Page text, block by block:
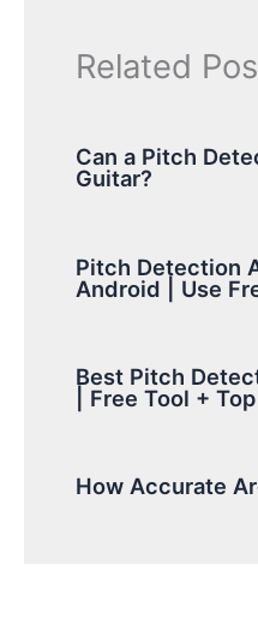
Related
Can a Pitch
Guitar?
Pitch Detection
Android | Use
Best Pitch
| Free Tool +
How Accurate